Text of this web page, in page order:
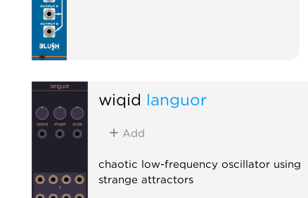
wiqid languor
Add
chaotic low-frequency oscillator using
strange attractors